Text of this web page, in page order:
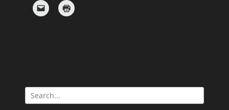
Search
for: